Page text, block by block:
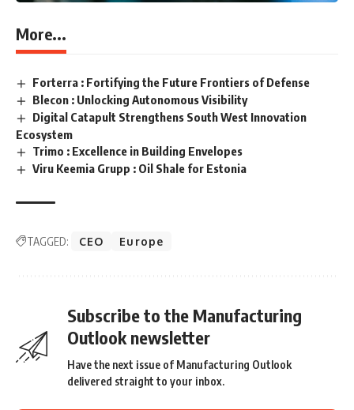
More...
Forterra : Fortifying the Future Frontiers of Defense
Blecon : Unlocking Autonomous Visibility
Digital Catapult Strengthens South West Innovation
Ecosystem
Trimo : Excellence in Building Envelopes
Viru Keemia Grupp : Oil Shale for Estonia
TAGGED: CEO Europe
Subscribe to the Manufacturing
Outlook newsletter
Have the next issue of Manufacturing Outlook
delivered straight to your inbox.